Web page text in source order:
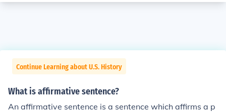
Continue Learning about U.S. History
What is affirmative sentence?
An affirmative sentence is a sentence which affirms a p